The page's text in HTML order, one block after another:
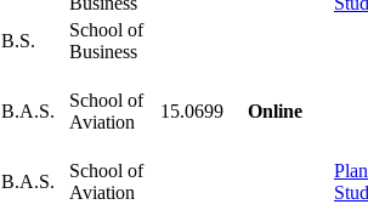
B.S.
School of
Business
B.A.S.
School of
Aviation
15.0699 Online
B.A.S.
School of
Aviation